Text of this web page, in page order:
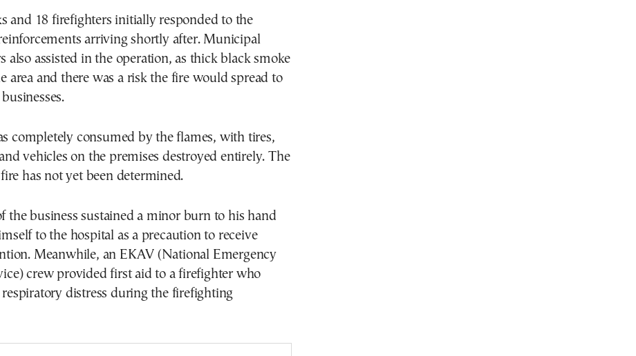
and 18 firefighters initially responded to the
arriving shortly after. Municipal
also assisted in the operation, as thick black smoke
area and there was a risk the fire would spread to
completely consumed by the flames, with tires,
vehicles on the premises destroyed entirely. The
has not yet been determined.
the business sustained a minor burn to his hand
to the hospital as a precaution to receive
Meanwhile, an EKAV (National Emergency
crew provided first aid to a firefighter who
respiratory distress during the firefighting